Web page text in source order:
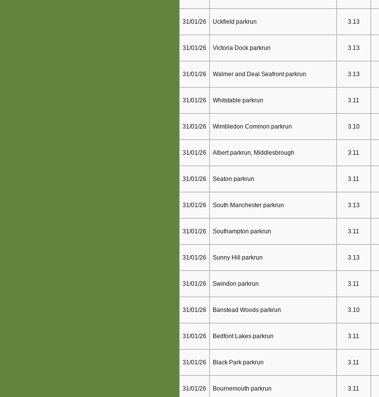
31/01/26 Uckfield parkrun 3.13
31/01/26 Victoria Dock parkrun 3.13
31/01/26 Walmer and Deal Seafront parkrun 3.13
31/01/26 Whitstable parkrun 3.11
31/01/26 Wimbledon Common parkrun 3.10
31/01/26 Albert parkrun, Middlesbrough 3.11
31/01/26 Seaton parkrun 3.11
31/01/26 South Manchester parkrun 3.13
31/01/26 Southampton parkrun 3.11
31/01/26 Sunny Hill parkrun 3.13
31/01/26 Swindon parkrun 3.11
31/01/26 Banstead Woods parkrun 3.10
31/01/26 Bedfont Lakes parkrun 3.11
31/01/26 Black Park parkrun 3.11
31/01/26 Bournemouth parkrun 3.11